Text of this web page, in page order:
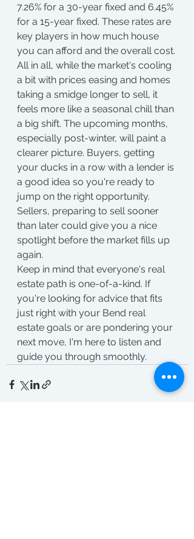
7.26% for a 30-year fixed and 6.45%
for a 15-year fixed. These rates are
key players in how much house
you can afford and the overall cost.
All in all, while the market's cooling
a bit with prices easing and homes
taking a smidge longer to sell, it
feels more like a seasonal chill than
a big shift. The upcoming months,
especially post-winter, will paint a
clearer picture. Buyers, getting
your ducks in a row with a lender is
a good idea so you're ready to
jump on the right opportunity.
Sellers, preparing to sell sooner
than later could give you a nice
spotlight before the market fills up
again.
Keep in mind that everyone's real
estate path is one-of-a-kind. If
you're looking for advice that fits
just right with your Bend real
estate goals or are pondering your
next move, I'm here to listen and
guide you through smoothly.